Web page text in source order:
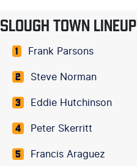
SLOUGH TOWN LINEUP
1 Frank Parsons
2 Steve Norman
3 Eddie Hutchinson
4 Peter Skerritt
5 Francis Araguez